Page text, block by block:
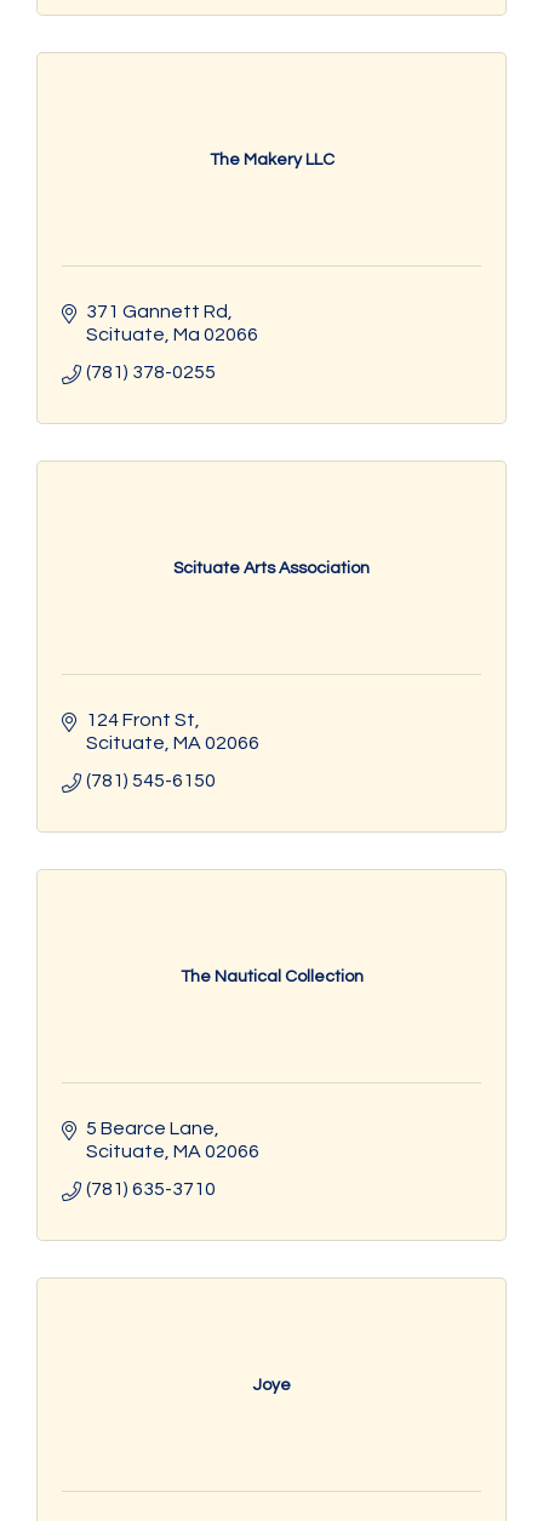
The Makery LLC
371 Gannett Rd
Scituate Ma 02066
(781) 378-0255
Scituate Arts Association
124 Front St
Scituate MA 02066
(781) 545-6150
The Nautical Collection
5 Bearce Lane
Scituate MA 02066
(781) 635-3710
Joye